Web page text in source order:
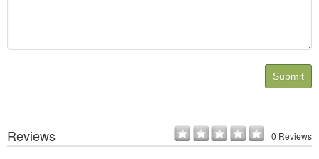
Submit
Reviews 0 Reviews